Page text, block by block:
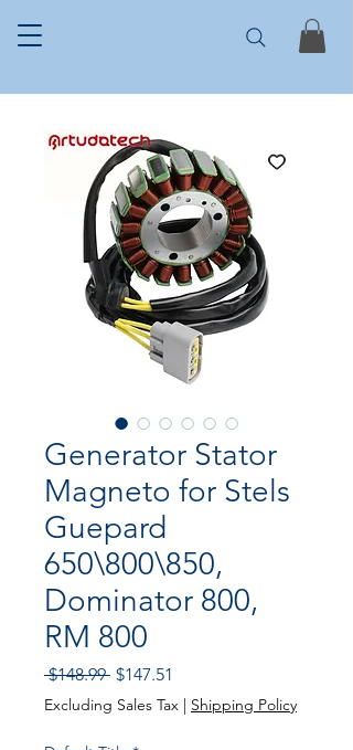
Generator Stator
Magneto for Stels
Guepard
650\800\850,
Dominator 800,
RM 800
$148.99 Regular
Price
$147.51
Price
Excluding Sales Tax | Shipping Policy